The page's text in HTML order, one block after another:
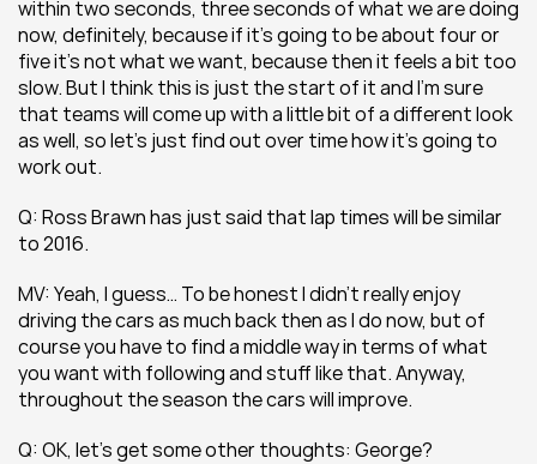
within two seconds, three seconds of what we are doing
now, definitely, because if it’s going to be about four or
five it’s not what we want, because then it feels a bit too
slow. But I think this is just the start of it and I’m sure
that teams will come up with a little bit of a different look
as well, so let’s just find out over time how it’s going to
work out.
Q: Ross Brawn has just said that lap times will be similar
to 2016.
MV: Yeah, I guess… To be honest I didn’t really enjoy
driving the cars as much back then as I do now, but of
course you have to find a middle way in terms of what
you want with following and stuff like that. Anyway,
throughout the season the cars will improve.
Q: OK, let’s get some other thoughts: George?